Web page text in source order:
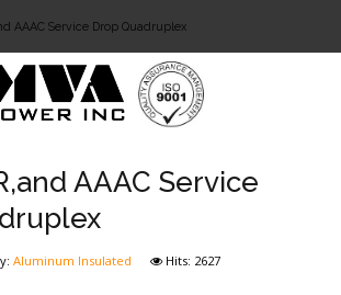
AAAC Service Drop Quadruplex
AAAC Service
Aluminum Insulated Hits: 2627